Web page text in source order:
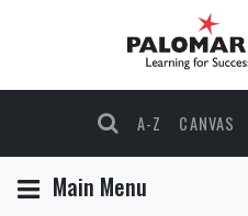
A-Z CANVAS
Main Menu